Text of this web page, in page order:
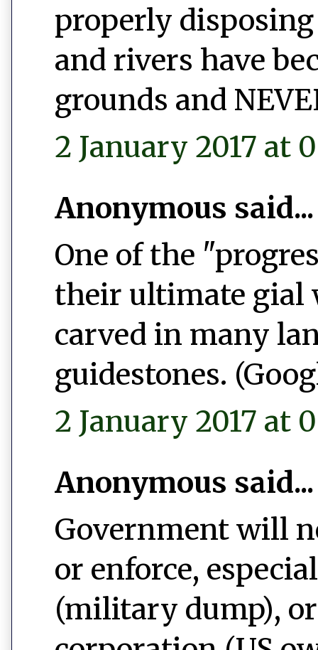
properly
and rivers have
grounds and
2 January 2017 at
Anonymous said...
One of the
their ultimate gial
carved in many
guidestones.
2 January 2017 at
Anonymous said...
Government will
or enforce,
(military dump),